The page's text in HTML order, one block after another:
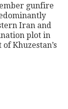
gunfire
Iran and
plot in
Khuzestan’s